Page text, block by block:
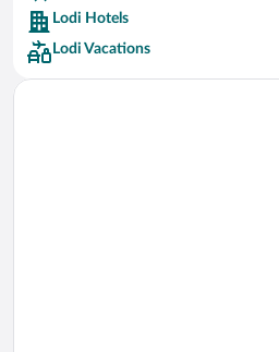
Car rentals in Barcelona
Car rentals in San Francisco
Car rentals in San Diego County
Lodi Hotels
Lodi Vacations